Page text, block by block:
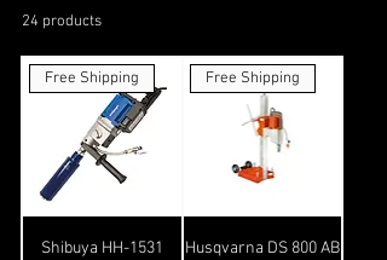
24 products
Free Shipping
Shibuya HH-1531
Free Shipping
Husqvarna DS 800 AB